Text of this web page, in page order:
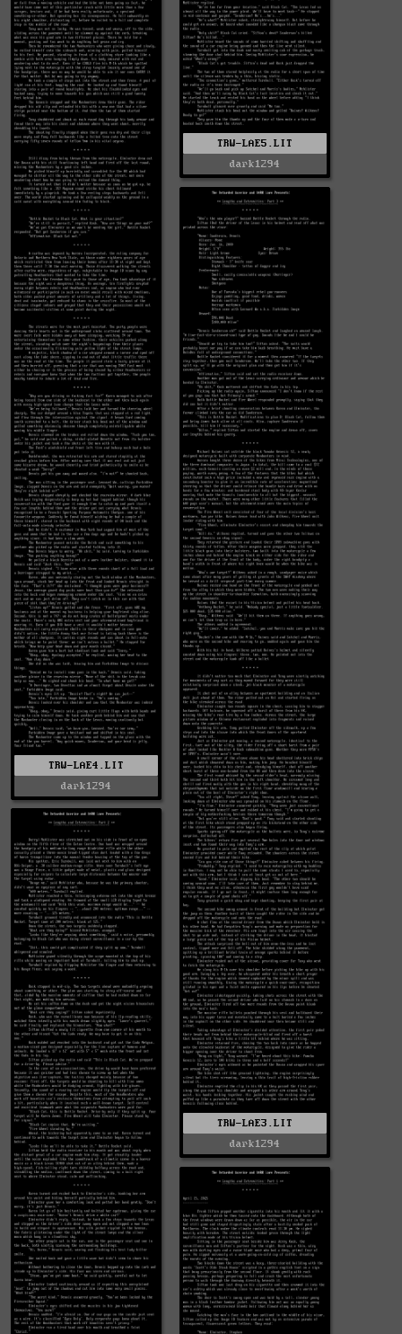
TRW-LAE5.LIT
dark1294
TRW-LAE4.LIT
dark1294
TRW-LAE3.LIT
dark1294